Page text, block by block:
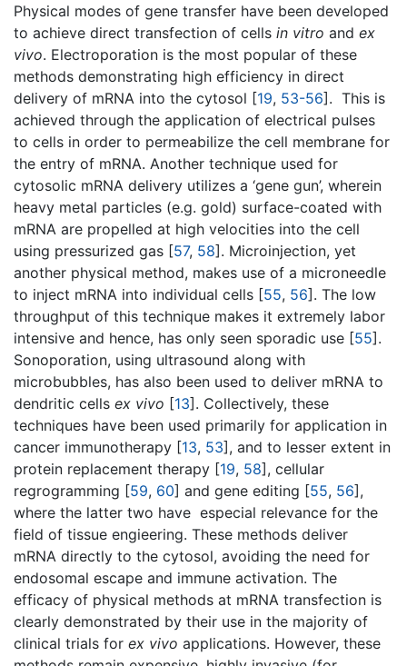
Physical modes of gene transfer have been developed
to achieve direct transfection of cells in vitro and ex
vivo. Electroporation is the most popular of these
methods demonstrating high efficiency in direct
delivery of mRNA into the cytosol [19, 53-56]. This is
achieved through the application of electrical pulses
to cells in order to permeabilize the cell membrane for
the entry of mRNA. Another technique used for
cytosolic mRNA delivery utilizes a ‘gene gun’, wherein
heavy metal particles (e.g. gold) surface-coated with
mRNA are propelled at high velocities into the cell
using pressurized gas [57, 58]. Microinjection, yet
another physical method, makes use of a microneedle
to inject mRNA into individual cells [55, 56]. The low
throughput of this technique makes it extremely labor
intensive and hence, has only seen sporadic use [55].
Sonoporation, using ultrasound along with
microbubbles, has also been used to deliver mRNA to
dendritic cells ex vivo [13]. Collectively, these
techniques have been used primarily for application in
cancer immunotherapy [13, 53], and to lesser extent in
protein replacement therapy [19, 58], cellular
regrogramming [59, 60] and gene editing [55, 56],
where the latter two have especial relevance for the
field of tissue engieering. These methods deliver
mRNA directly to the cytosol, avoiding the need for
endosomal escape and immune activation. The
efficacy of physical methods at mRNA transfection is
clearly demonstrated by their use in the majority of
clinical trials for ex vivo applications. However, these